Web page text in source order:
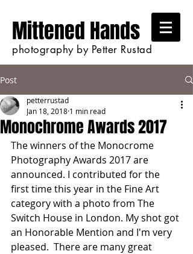
Mittened Hands
photography by Petter Rustad
Post
Monochrome Awards 2017
petterrustad
Jan 18, 2018 1 min read
The winners of the Monocrome
Photography Awards 2017 are
announced. I contributed for the
first time this year in the Fine Art
category with a photo from The
Switch House in London. My shot got
an Honorable Mention and I'm very
pleased.  There are many great